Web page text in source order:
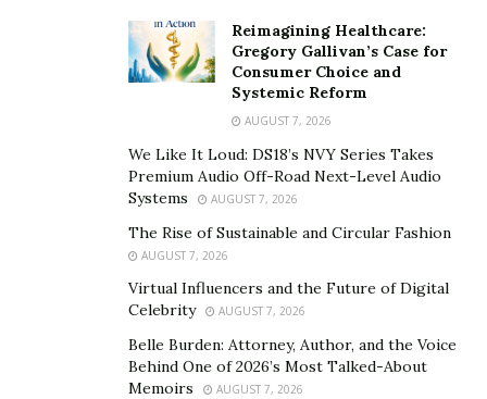
Reimagining Healthcare:
Gregory Gallivan’s Case for
Consumer Choice and
Systemic Reform
AUGUST 7, 2026
We Like It Loud: DS18’s NVY Series Takes
Premium Audio Off-Road Next-Level Audio
Systems
AUGUST 7, 2026
The Rise of Sustainable and Circular Fashion
AUGUST 7, 2026
Virtual Influencers and the Future of Digital
Celebrity
AUGUST 7, 2026
Belle Burden: Attorney, Author, and the Voice
Behind One of 2026’s Most Talked-About
Memoirs
AUGUST 7, 2026